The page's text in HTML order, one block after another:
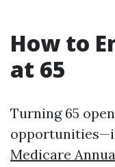
How to
at 65
Turning 65
Medicare